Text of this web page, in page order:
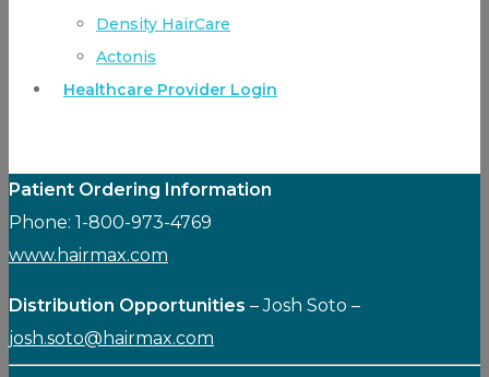
Density HairCare
Actonis
Healthcare Provider Login
Patient Ordering Information
Phone: 1-800-973-4769
www.hairmax.com
Distribution Opportunities – Josh Soto –
josh.soto@hairmax.com